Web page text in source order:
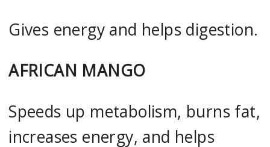
Gives energy and helps digestion.
AFRICAN MANGO
Speeds up metabolism, burns fat,
increases energy, and helps